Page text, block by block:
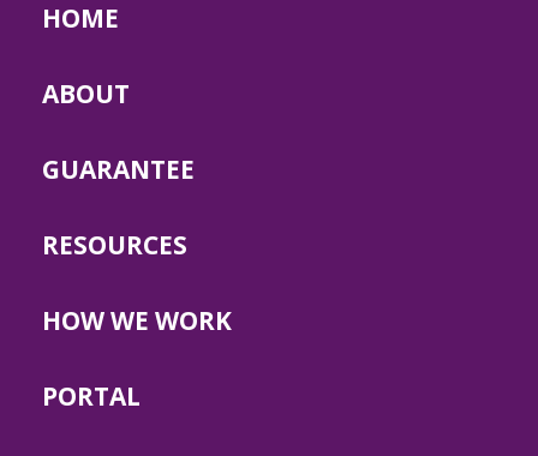
HOME
ABOUT
GUARANTEE
RESOURCES
HOW WE WORK
PORTAL